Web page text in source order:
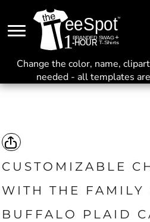
Change the color, name,
needed - all templates
CUSTOMIZABLE
WITH THE FAMILY
BUFFALO PLAID